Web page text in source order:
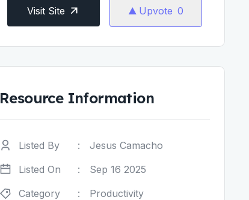
Visit Site Upvote 0
Resource Information
Listed By :
Jesus Camacho
Listed On
:
Sep 16 2025
Category
: Productivity